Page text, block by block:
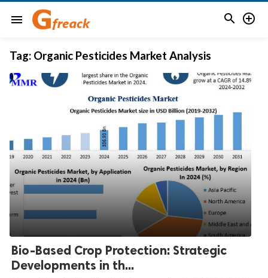
menu  
Tag: Organic Pesticides Market Analysis
Bio-Based Crop Protection: Strategic
Developments in th...